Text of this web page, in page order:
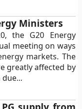
Ministers
the G20 Energy
meeting on ways
markets. The
greatly affected by